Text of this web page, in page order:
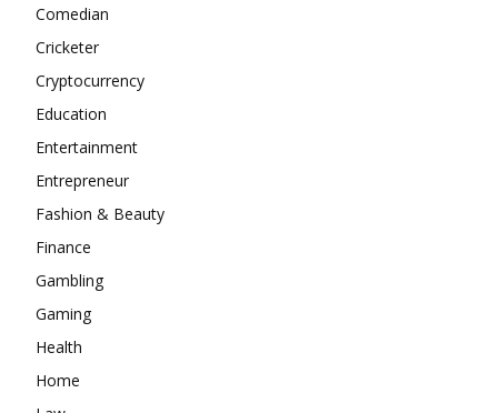
Comedian
Cricketer
Cryptocurrency
Education
Entertainment
Entrepreneur
Fashion & Beauty
Finance
Gambling
Gaming
Health
Home